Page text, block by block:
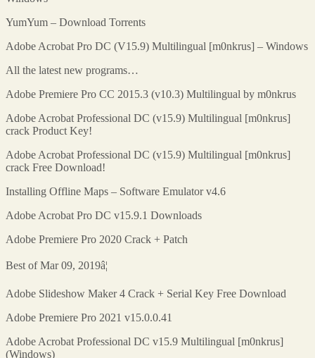
YumYum – Download Torrents
Adobe Acrobat Pro DC (V15.9) Multilingual [m0nkrus] – Windows
All the latest new programs…
Adobe Premiere Pro CC 2015.3 (v10.3) Multilingual by m0nkrus
Adobe Acrobat Professional DC (v15.9) Multilingual [m0nkrus]
crack Product Key!
Adobe Acrobat Professional DC (v15.9) Multilingual [m0nkrus]
crack Free Download!
Installing Offline Maps – Software Emulator v4.6
Adobe Acrobat Pro DC v15.9.1 Downloads
Adobe Premiere Pro 2020 Crack + Patch
Best of Mar 09, 2019â¦
Adobe Slideshow Maker 4 Crack + Serial Key Free Download
Adobe Premiere Pro 2021 v15.0.0.41
Adobe Acrobat Professional DC v15.9 Multilingual [m0nkrus]
(Windows)